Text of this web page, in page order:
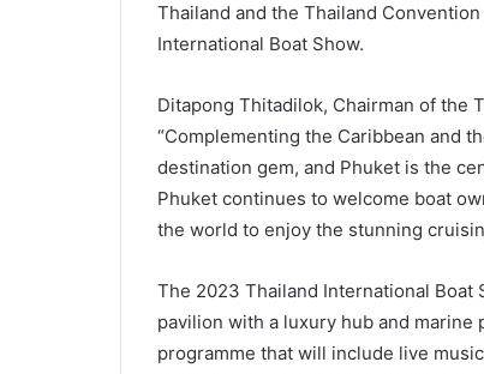
Thailand and the Thailand
International Boat Show.
Ditapong Thitadilok, Chairman of the
“Complementing the Caribbean and
destination gem, and Phuket is the
Phuket continues to welcome boat
the world to enjoy the stunning
The 2023 Thailand International
pavilion with a luxury hub and marine
programme that will include live